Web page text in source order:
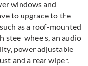
windows and
to upgrade to the
as a roof-mounted
steel wheels, an audio
power adjustable
and a rear wiper.